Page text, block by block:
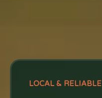
LOCAL & RELIABLE